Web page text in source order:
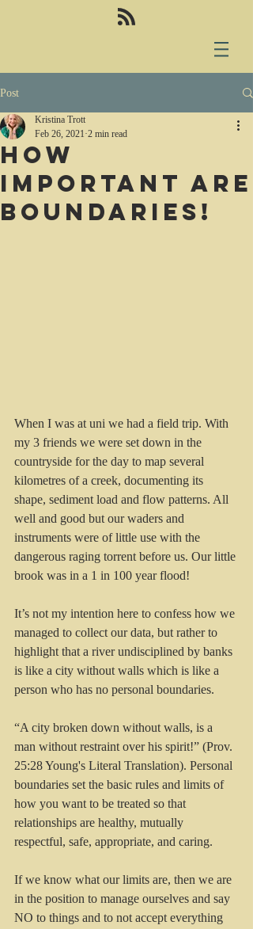
Post
How
important are
boundaries!
Kristina Trott
Feb 26, 2021 2 min read
When I was at uni we had a field trip. With
my 3 friends we were set down in the
countryside for the day to map several
kilometres of a creek, documenting its
shape, sediment load and flow patterns. All
well and good but our waders and
instruments were of little use with the
dangerous raging torrent before us. Our little
brook was in a 1 in 100 year flood!
It’s not my intention here to confess how we
managed to collect our data, but rather to
highlight that a river undisciplined by banks
is like a city without walls which is like a
person who has no personal boundaries.
“A city broken down without walls, is a
man without restraint over his spirit!” (Prov.
25:28 Young's Literal Translation). Personal
boundaries set the basic rules and limits of
how you want to be treated so that
relationships are healthy, mutually
respectful, safe, appropriate, and caring.
If we know what our limits are, then we are
in the position to manage ourselves and say
NO to things and to not accept everything